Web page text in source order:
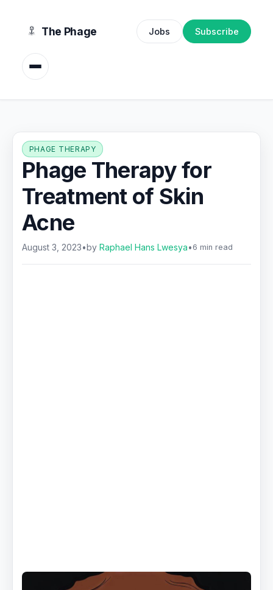
The Phage Jobs Subscribe
PHAGE THERAPY
Phage Therapy for
Treatment of Skin
Acne
August 3, 2023•byRaphael Hans Lwesya• 6 min read